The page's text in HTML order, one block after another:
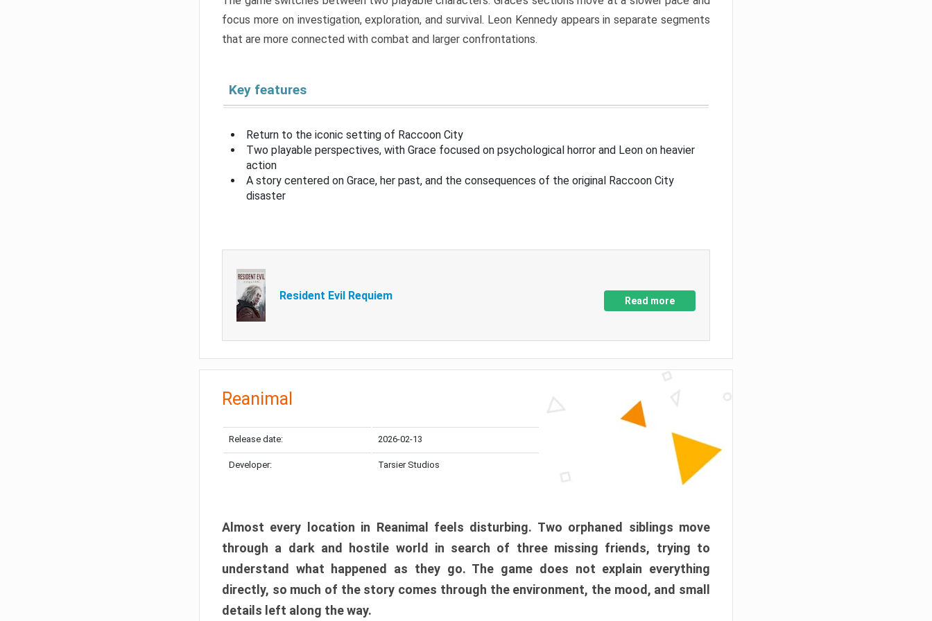
focus more on investigation, exploration, and survival. Leon Kennedy appears in separate segments
that are more connected with combat and larger confrontations.
Key features
Return to the iconic setting of Raccoon City
Two playable perspectives, with Grace focused on psychological horror and Leon on heavier
action
A story centered on Grace, her past, and the consequences of the original Raccoon City
disaster
Resident Evil Requiem Read more
Reanimal
Release date: 2026-02-13
Developer: Tarsier Studios
Almost every location in Reanimal feels disturbing. Two orphaned siblings move
through a dark and hostile world in search of three missing friends, trying to
understand what happened as they go. The game does not explain everything
directly, so much of the story comes through the environment, the mood, and small
details left along the way.